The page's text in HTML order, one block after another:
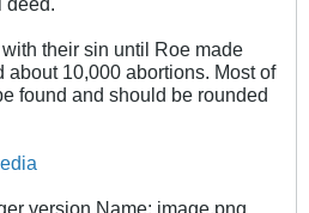
their sin until Roe made
10,000 abortions. Most of
found and should be rounded